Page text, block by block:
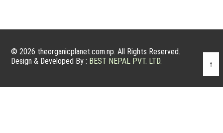
© 2026 theorganicplanet.com.np. All Rights Reserved.
Design & Developed By : BEST NEPAL PVT. LTD. ↑